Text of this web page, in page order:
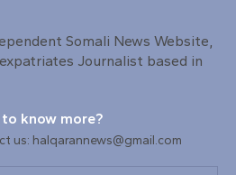
Somali News Website,
Journalist based in
to know more?
us: halqarannews@gmail.com